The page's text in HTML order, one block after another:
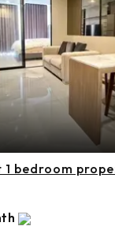
1 bedroom